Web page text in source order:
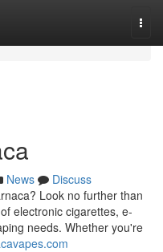
News
Discuss
Look no further than
electronic cigarettes, e-
needs. Whether you're